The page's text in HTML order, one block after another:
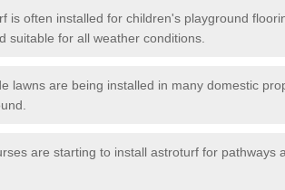
is often installed for children's playground
suitable for all weather conditions.
lawns are being installed in many domestic
are starting to install astroturf for pathways